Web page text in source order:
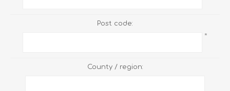
Post code:
*
County / region: